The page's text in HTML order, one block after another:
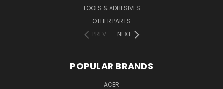
TOOLS & ADHESIVES
OTHER PARTS
PREV
NEXT
POPULAR BRANDS
ACER